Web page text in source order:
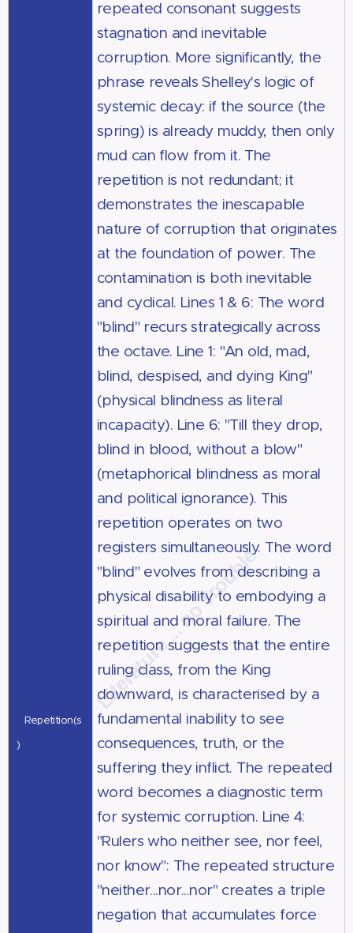
Repetition(s
)
repeated consonant suggests
stagnation and inevitable
corruption. More significantly, the
phrase reveals Shelley's logic of
systemic decay: if the source (the
spring) is already muddy, then only
mud can flow from it. The
repetition is not redundant; it
demonstrates the inescapable
nature of corruption that originates
at the foundation of power. The
contamination is both inevitable
and cyclical. Lines 1 & 6: The word
"blind" recurs strategically across
the octave. Line 1: "An old, mad,
blind, despised, and dying King"
(physical blindness as literal
incapacity). Line 6: "Till they drop,
blind in blood, without a blow"
(metaphorical blindness as moral
and political ignorance). This
repetition operates on two
registers simultaneously. The word
"blind" evolves from describing a
physical disability to embodying a
spiritual and moral failure. The
repetition suggests that the entire
ruling class, from the King
downward, is characterised by a
fundamental inability to see
consequences, truth, or the
suffering they inflict. The repeated
word becomes a diagnostic term
for systemic corruption. Line 4:
"Rulers who neither see, nor feel,
nor know": The repeated structure
"neither...nor...nor" creates a triple
negation that accumulates force